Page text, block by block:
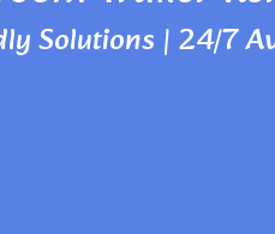
Solutions | 24/7